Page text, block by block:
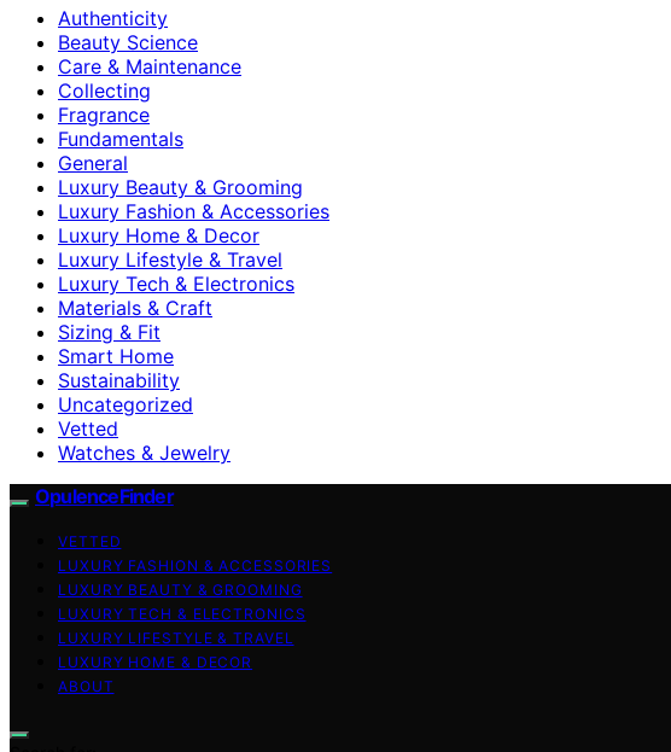
Authenticity
Beauty Science
Care & Maintenance
Collecting
Fragrance
Fundamentals
General
Luxury Beauty & Grooming
Luxury Fashion & Accessories
Luxury Home & Decor
Luxury Lifestyle & Travel
Luxury Tech & Electronics
Materials & Craft
Sizing & Fit
Smart Home
Sustainability
Uncategorized
Vetted
Watches & Jewelry
OpulenceFinder
VETTED
LUXURY FASHION & ACCESSORIES
LUXURY BEAUTY & GROOMING
LUXURY TECH & ELECTRONICS
LUXURY LIFESTYLE & TRAVEL
LUXURY HOME & DECOR
ABOUT